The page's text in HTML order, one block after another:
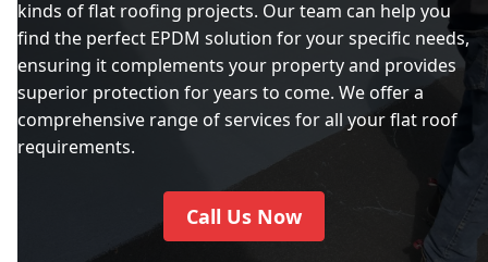
City Of London
City Of Westminster
kinds of flat roofing projects. Our team can help you
find the perfect EPDM solution for your specific needs,
ensuring it complements your property and provides
superior protection for years to come. We offer a
comprehensive range of services for all your flat roof
requirements.
Call Us Now